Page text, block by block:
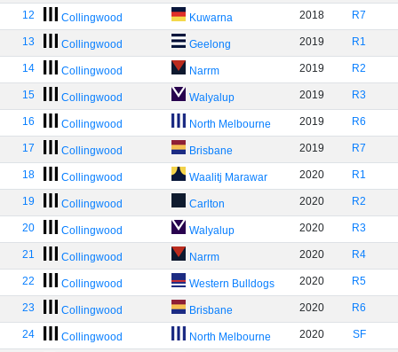
12 Collingwood Kuwarna 2018 R7
13 Collingwood Geelong 2019 R1
14 Collingwood Narrm 2019 R2
15 Collingwood Walyalup 2019 R3
16 Collingwood North Melbourne 2019 R6
17 Collingwood Brisbane 2019 R7
18 Collingwood Waalitj Marawar 2020 R1
19 Collingwood Carlton 2020 R2
20 Collingwood Walyalup 2020 R3
21 Collingwood Narrm 2020 R4
22 Collingwood Western Bulldogs 2020 R5
23 Collingwood Brisbane 2020 R6
24 Collingwood North Melbourne 2020 SF